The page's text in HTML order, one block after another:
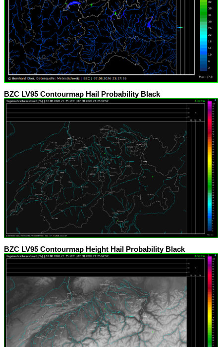
BZC LV95 Contourmap Hail Probability Black
BZC LV95 Contourmap Height Hail Probability Black